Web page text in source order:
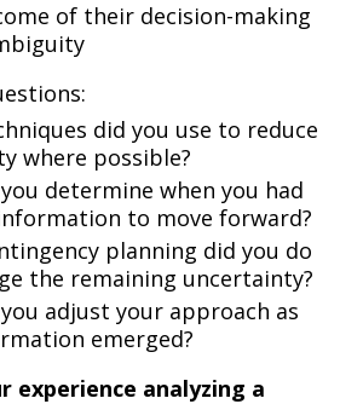
of their decision-making
did you use to reduce
where possible?
determine when you had
to move forward?
planning did you do
the remaining uncertainty?
adjust your approach as
emerged?
experience analyzing a